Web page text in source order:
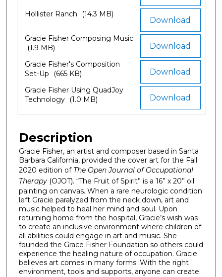
Download
Hollister Ranch (14.3 MB)
Download
Gracie Fisher Composing Music
(1.9 MB)
Download
Gracie Fisher's Composition
Set-Up
(665 KB)
Download
Gracie Fisher Using QuadJoy
Technology
(1.0 MB)
Description
Gracie Fisher, an artist and composer based in Santa
Barbara California, provided the cover art for the Fall
2020 edition of The Open Journal of Occupational
Therapy (OJOT). “The Fruit of Spirit” is a 16” x 20” oil
painting on canvas. When a rare neurologic condition
left Gracie paralyzed from the neck down, art and
music helped to heal her mind and soul. Upon
returning home from the hospital, Gracie’s wish was
to create an inclusive environment where children of
all abilities could engage in art and music. She
founded the Grace Fisher Foundation so others could
experience the healing nature of occupation. Gracie
believes art comes in many forms. With the right
environment, tools and supports, anyone can create.